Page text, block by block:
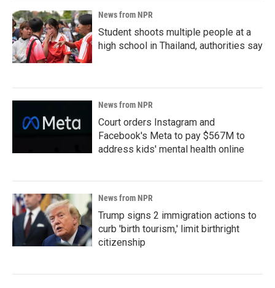
News from NPR
Student shoots multiple people at a
high school in Thailand, authorities say
News from NPR
Court orders Instagram and
Facebook's Meta to pay $567M to
address kids' mental health online
News from NPR
Trump signs 2 immigration actions to
curb 'birth tourism,' limit birthright
citizenship